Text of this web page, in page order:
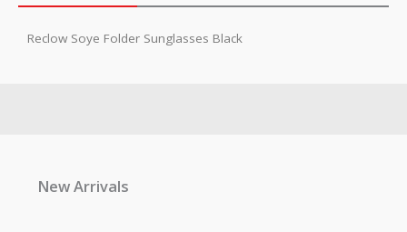
Reclow Soye Folder Sunglasses Black
New Arrivals